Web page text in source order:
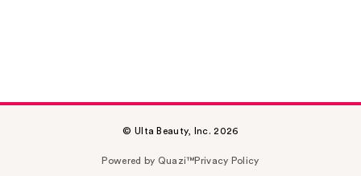
© Ulta Beauty, Inc. 2026
Powered by Quazi™Privacy Policy